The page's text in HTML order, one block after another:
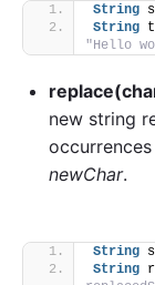
String
String
"Hello
new string
newChar.
String
String